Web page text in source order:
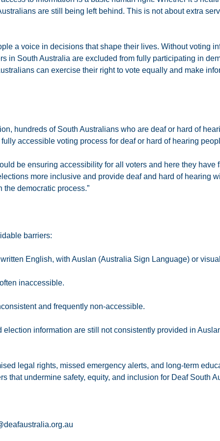
are still being left behind. This is not about extra
a voice in decisions that shape their lives. Without voting
in South Australia are excluded from fully participating in
can exercise their right to vote equally and make
hundreds of South Australians who are deaf or hard of
accessible voting process for deaf or hard of hearing
be ensuring accessibility for all voters and here they have
more inclusive and provide deaf and hard of hearing
democratic process.”
barriers:
English, with Auslan (Australia Sign Language) or
inaccessible.
and frequently non-accessible.
information are still not consistently provided in
legal rights, missed emergency alerts, and long-term
that undermine safety, equity, and inclusion for Deaf South